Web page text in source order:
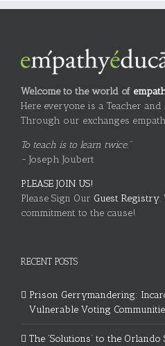
Welcome to the world of
Here everyone is a Teacher
Through our exchanges
To teach is to learn twice."
~ Joseph Joubert
PLEASE JOIN US!
Please Sign Our Guest Registry.
commitment to the cause!
RECENT POSTS
Prison Gerrymandering:
Vulnerable Voting
The ‘Solutions’ to the